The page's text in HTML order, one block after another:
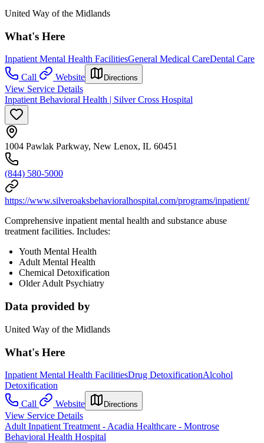
United Way of the Midlands
What's Here
Inpatient Mental Health FacilitiesGeneral Medical CareDental Care
Call
Website Directions
View Service Details
Inpatient Behavioral Health | Silver Cross Hospital
1004 Pawlak Parkway, New Lenox, IL 60451
(844) 580-5000
https://www.silveroaksbehavioralhospital.com/programs/inpatient/
Comprehensive inpatient mental health and substance abuse
treatment facilities. Includes:
Youth Mental Health
Adult Mental Health
Chemical Detoxification
Older Adult Psychiatry
Data provided by
United Way of the Midlands
What's Here
Inpatient Mental Health FacilitiesDrug DetoxificationAlcohol
Detoxification
Call
Website Directions
View Service Details
Adult Inpatient Treatment - Acadia Healthcare - Montrose
Behavioral Health Hospital